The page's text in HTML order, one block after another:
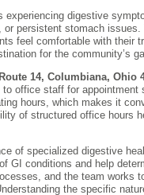
digestive
persistent stomach
feel comfortable with their
for the community’s
14, Columbiana, Ohio
office staff for
hours, which makes it
of structured office hours
of specialized digestive
GI conditions and help
and the team works
the specific